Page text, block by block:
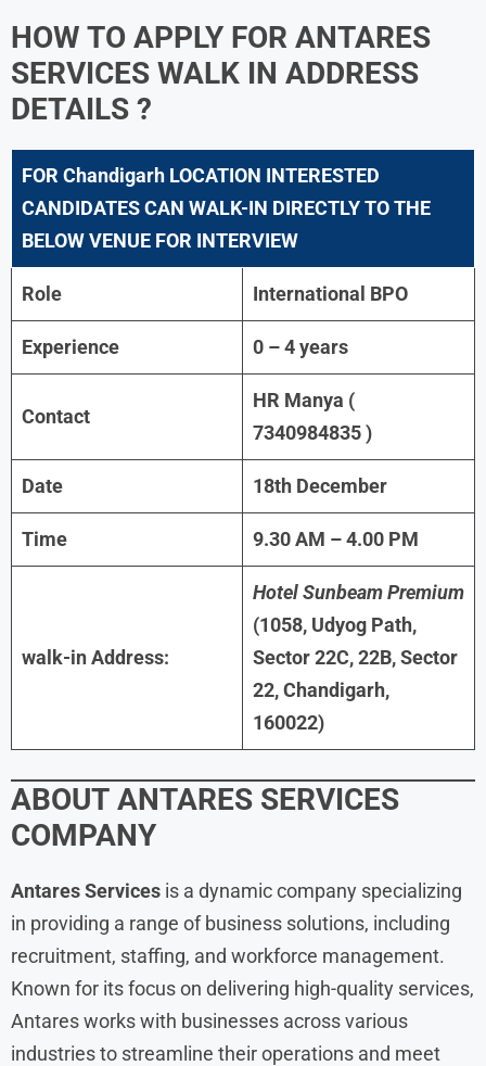
HOW TO APPLY FOR ANTARES
SERVICES WALK IN ADDRESS
DETAILS ?
FOR Chandigarh LOCATION INTERESTED
CANDIDATES CAN WALK-IN DIRECTLY TO THE
BELOW VENUE FOR INTERVIEW
Role International BPO
Experience 0 – 4 years
Contact
HR Manya (
7340984835 )
Date 18th December
Time 9.30 AM – 4.00 PM
walk-in Address:
Hotel Sunbeam Premium
(1058, Udyog Path,
Sector 22C, 22B, Sector
22, Chandigarh,
160022)
ABOUT ANTARES SERVICES
COMPANY
Antares Services is a dynamic company specializing
in providing a range of business solutions, including
recruitment, staffing, and workforce management.
Known for its focus on delivering high-quality services,
Antares works with businesses across various
industries to streamline their operations and meet